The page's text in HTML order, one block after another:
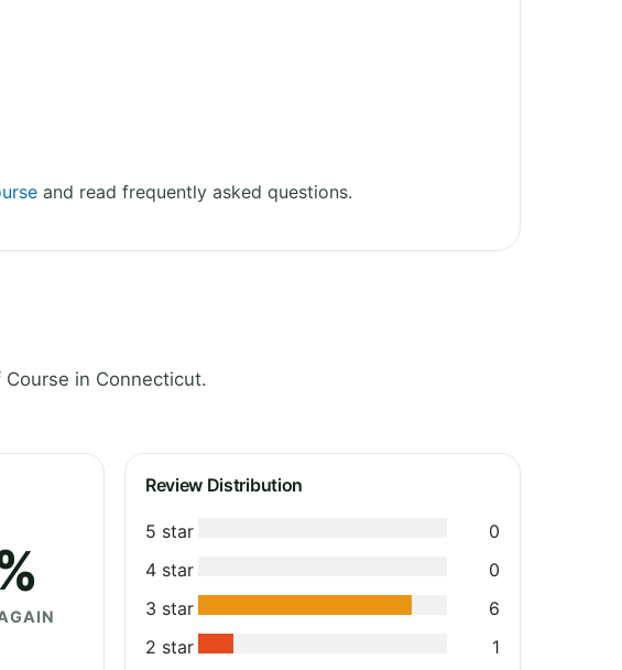
and read frequently asked questions.
in Connecticut.
Review Distribution
5 star
0
4 star
0
3 star
6
2 star
1